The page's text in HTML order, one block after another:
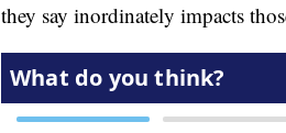
they say inordinately impacts